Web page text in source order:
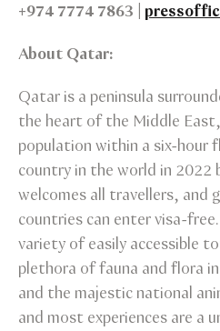
+974 7774 7863 |
About Qatar:
Qatar is a peninsula
the heart of the Middle
population within a six-hour
country in the world in 2022
welcomes all travellers, and
countries can enter visa-
variety of easily accessible
plethora of fauna and flora
and the majestic national
and most experiences are a